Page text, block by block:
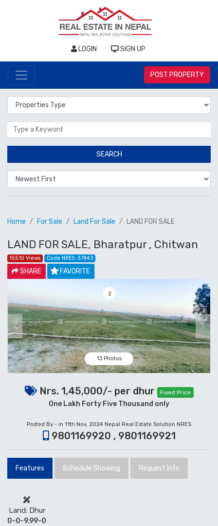
LOGIN SIGN UP
POST PROPERTY
SEARCH
Home For Sale Land For Sale LAND FOR SALE
LAND FOR SALE, Bharatpur , Chitwan
15510 Views Code NRES-37843
SHARE FAVORITE
Previous Next
13 Photos
Nrs. 1,45,000/- per dhur Fixed Price
One Lakh Forty Five Thousand only
Posted By - in 11th Nov, 2024 Nepal Real Estate Solution NRES
9801169920 , 9801169921
Features Schedule Showing Request Info
Land: Dhur
0-0-9.99-0